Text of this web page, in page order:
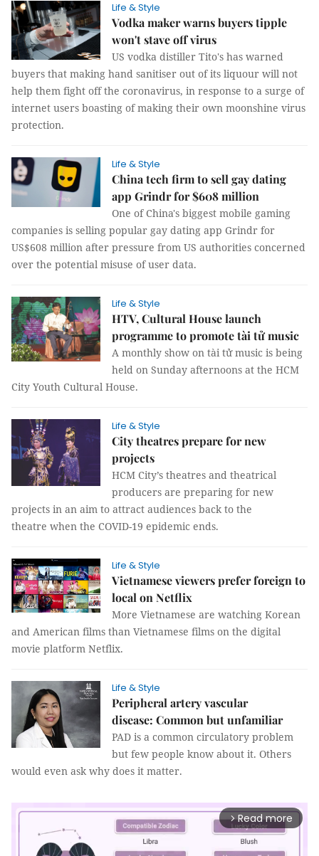
Life & Style
Vodka maker warns buyers tipple
won't stave off virus
US vodka distiller Tito's has warned
buyers that making hand sanitiser out of its liquour will not
help them fight off the coronavirus, in response to a surge of
internet users boasting of making their own moonshine virus
protection.
Life & Style
China tech firm to sell gay dating
app Grindr for $608 million
One of China's biggest mobile gaming
companies is selling popular gay dating app Grindr for
US$608 million after pressure from US authorities concerned
over the potential misuse of user data.
Life & Style
HTV, Cultural House launch
programme to promote tài tử music
A monthly show on tài tử music is being
held on Sunday afternoons at the HCM
City Youth Cultural House.
Life & Style
City theatres prepare for new
projects
HCM City’s theatres and theatrical
producers are preparing for new
projects in an aim to attract audiences back to the
theatre when the COVID-19 epidemic ends.
Life & Style
Vietnamese viewers prefer foreign to
local on Netflix
More Vietnamese are watching Korean
and American films than Vietnamese films on the digital
movie platform Netflix.
Life & Style
Peripheral artery vascular
disease: Common but unfamiliar
PAD is a common circulatory problem
but few people know about it. Others
would even ask why does it matter.
arrow_forward_ios Read more